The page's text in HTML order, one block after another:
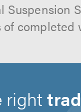
Suspension
completed
right